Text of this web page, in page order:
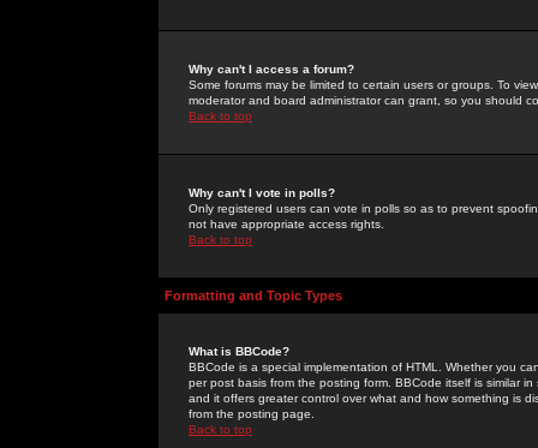
Why can't I access a forum?
Some forums may be limited to certain users or groups. To
moderator and board administrator can grant, so you should
Back to top
Why can't I vote in polls?
Only registered users can vote in polls so as to prevent
not have appropriate access rights.
Back to top
Formatting and Topic Types
What is BBCode?
BBCode is a special implementation of HTML. Whether you
per post basis from the posting form. BBCode itself is similar
and it offers greater control over what and how something is
from the posting page.
Back to top